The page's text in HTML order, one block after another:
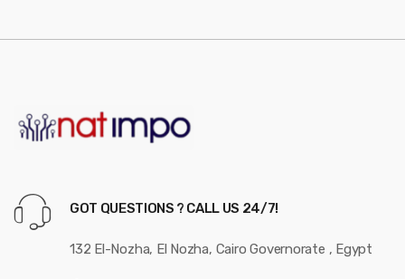
GOT QUESTIONS ? CALL US 24/7!
132 El-Nozha, El Nozha, Cairo Governorate , Egypt